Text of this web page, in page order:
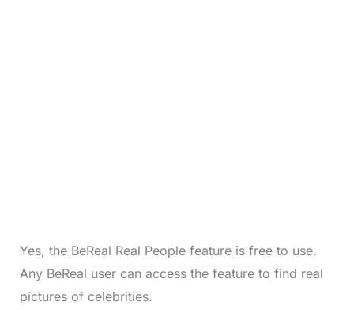
Yes, the BeReal Real People feature is free to use.
Any BeReal user can access the feature to find real
pictures of celebrities.